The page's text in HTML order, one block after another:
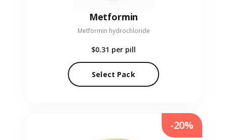
Metformin
Metformin hydrochloride
$0.31 per pill
Select Pack
-20%